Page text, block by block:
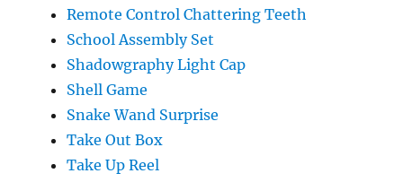
Remote Control Chattering Teeth
School Assembly Set
Shadowgraphy Light Cap
Shell Game
Snake Wand Surprise
Take Out Box
Take Up Reel